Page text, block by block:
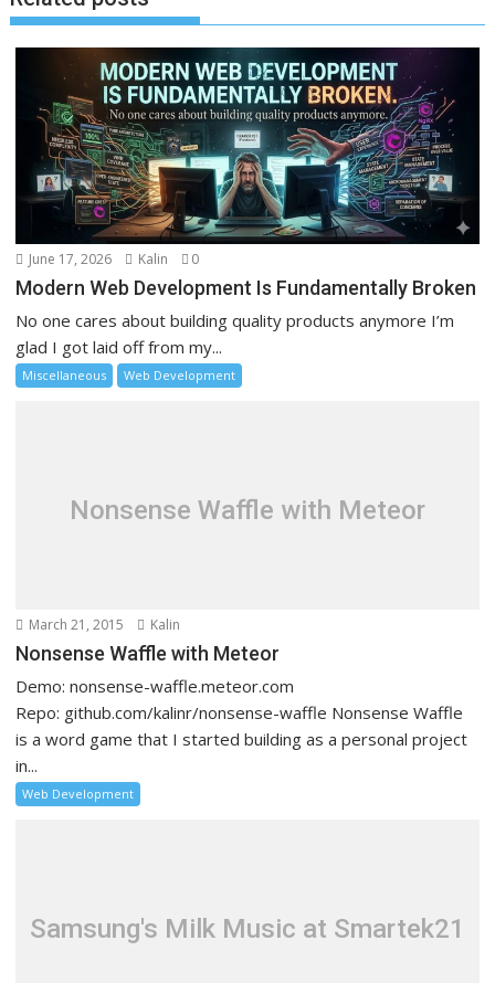
June 17, 2026 Kalin 0
Modern Web Development Is Fundamentally Broken
No one cares about building quality products anymore I’m
glad I got laid off from my...
Miscellaneous Web Development
Nonsense Waffle with Meteor
March 21, 2015 Kalin
Nonsense Waffle with Meteor
Demo: nonsense-waffle.meteor.com
Repo: github.com/kalinr/nonsense-waffle Nonsense Waffle
is a word game that I started building as a personal project
in...
Web Development
Samsung's Milk Music at Smartek21